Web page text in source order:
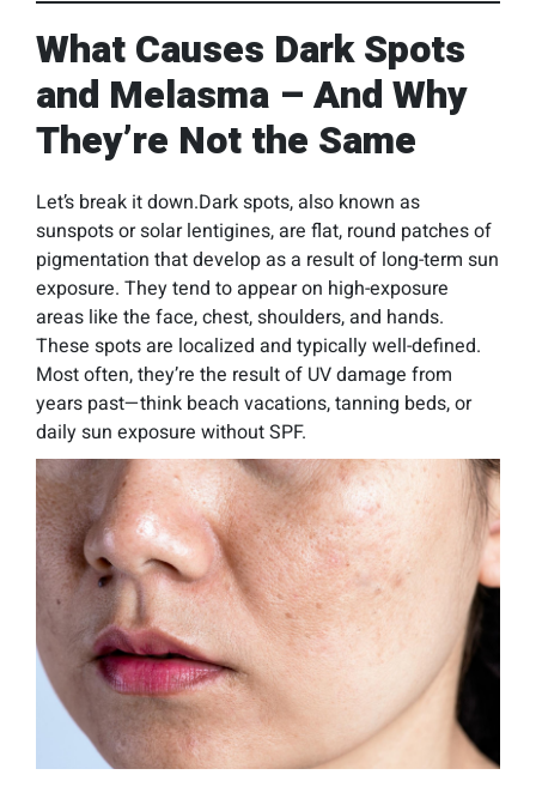
What Causes Dark Spots
and Melasma – And Why
They’re Not the Same
Let’s break it down.Dark spots, also known as
sunspots or solar lentigines, are flat, round patches of
pigmentation that develop as a result of long-term sun
exposure. They tend to appear on high-exposure
areas like the face, chest, shoulders, and hands.
These spots are localized and typically well-defined.
Most often, they’re the result of UV damage from
years past—think beach vacations, tanning beds, or
daily sun exposure without SPF.